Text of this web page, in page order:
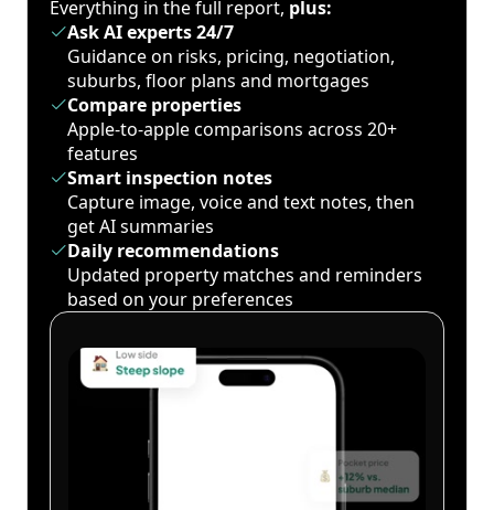
Everything in the full report, plus:
Ask AI experts 24/7
Guidance on risks, pricing, negotiation,
suburbs, floor plans and mortgages
Compare properties
Apple-to-apple comparisons across 20+
features
Smart inspection notes
Capture image, voice and text notes, then
get AI summaries
Daily recommendations
Updated property matches and reminders
based on your preferences